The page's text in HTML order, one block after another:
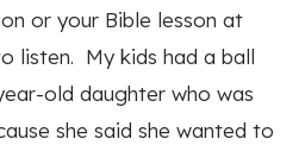
or your Bible lesson at
listen. My kids had a ball
old daughter who was
she said she wanted to